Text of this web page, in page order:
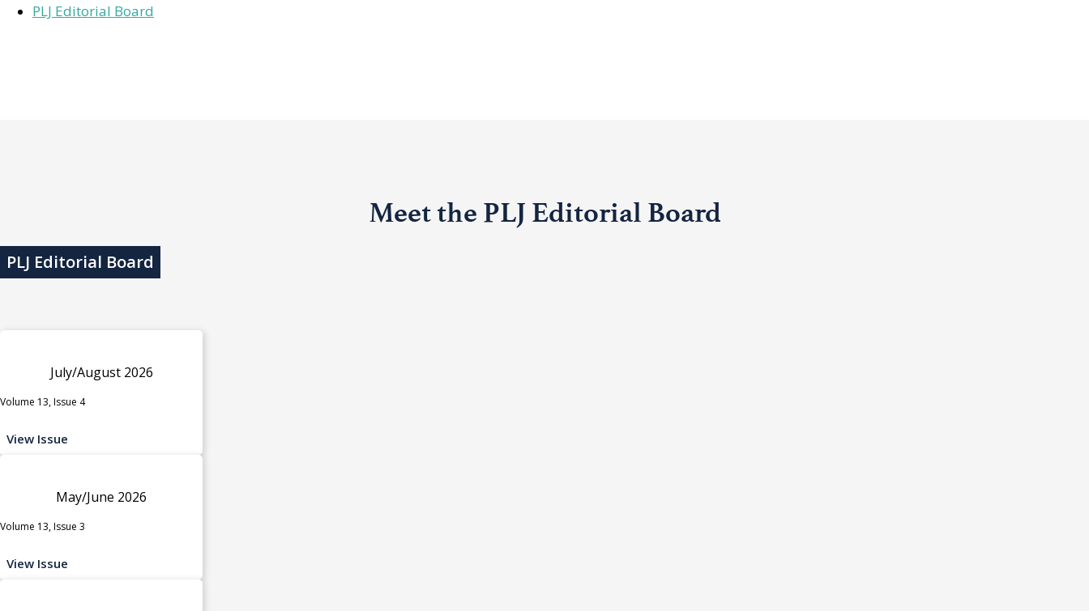
PLJ Editorial Board
Meet the PLJ Editorial Board
PLJ Editorial Board
July/August 2026
Volume 13, Issue 4
View Issue
May/June 2026
Volume 13, Issue 3
View Issue